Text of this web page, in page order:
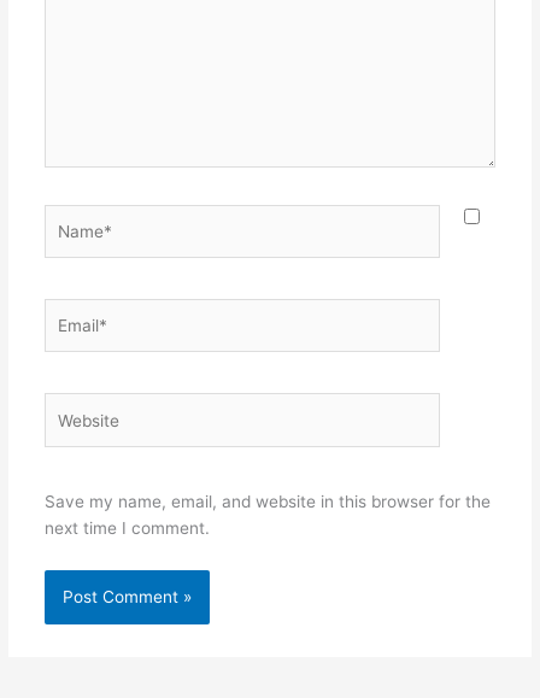
Save my name, email, and website in this browser for the
next time I comment.